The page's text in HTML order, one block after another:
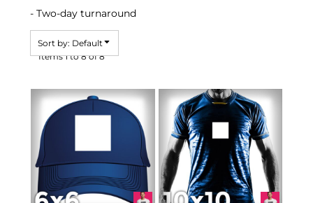
- Two-day turnaround
Sort by: Default
Items 1 to 8 of 8
SCREEN
STAHLS - 1-5 COLOUR
SCREEN